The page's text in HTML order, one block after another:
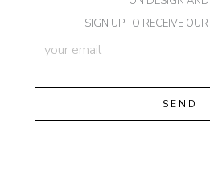
SIGN UP TO RECEIVE